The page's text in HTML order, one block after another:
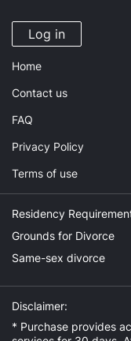
Log in
Home
Contact us
FAQ
Privacy Policy
Terms of use
Residency
Grounds for Divorce
Same-sex divorce
Disclaimer:
* Purchase provides